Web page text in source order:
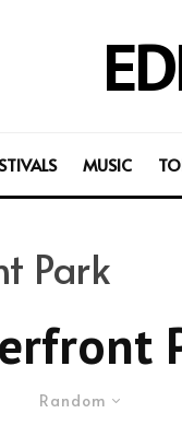
MUSIC
Park
Random